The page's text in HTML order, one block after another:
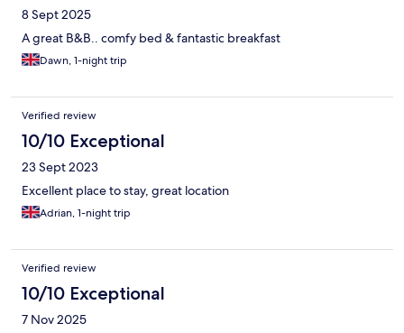
8 Sept 2025
A great B&B.. comfy bed & fantastic breakfast
Dawn, 1-night trip
Verified review
10/10 Exceptional
23 Sept 2023
Excellent place to stay, great location
Adrian, 1-night trip
Verified review
10/10 Exceptional
7 Nov 2025